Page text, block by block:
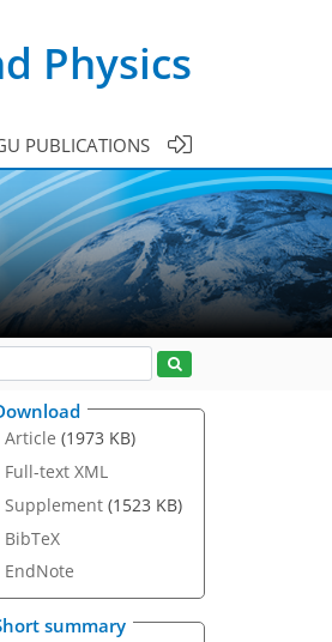
Physics
PUBLICATIONS
Article (1973 KB)
Full-text XML
Supplement (1523 KB)
BibTeX
EndNote
summary